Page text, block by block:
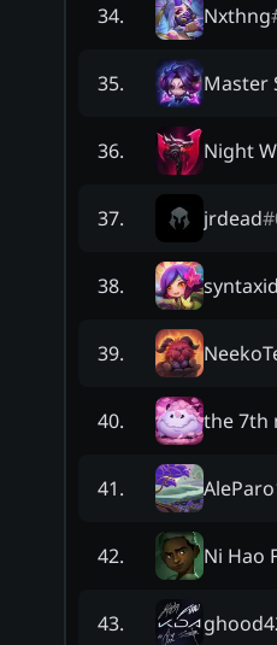
34. Nxthng
35. Master
36. Night
37. jrdead#
38.
39.
40. the 7th
41.
42. Ni Hao
43.